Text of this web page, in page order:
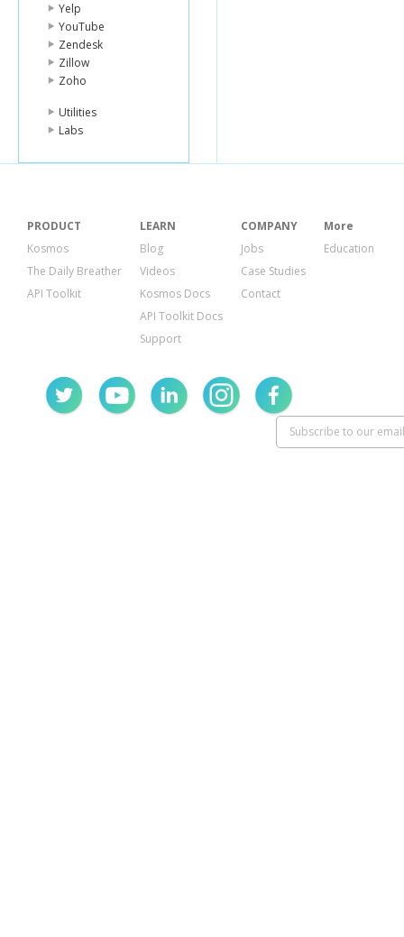
Yelp
YouTube
Zendesk
Zillow
Zoho
Utilities
Labs
PRODUCT
Kosmos
The Daily Breather
API Toolkit
LEARN
Blog
Videos
Kosmos Docs
API Toolkit Docs
Support
COMPANY
Jobs
Case Studies
Contact
More
Education